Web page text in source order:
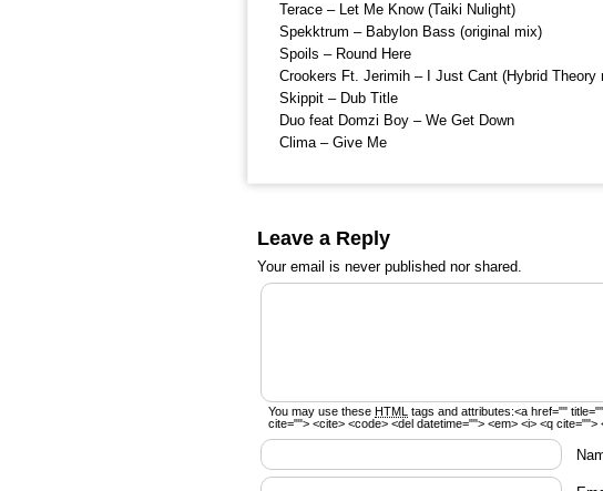
Terace – Let Me Know (Taiki Nulight)
Spekktrum – Babylon Bass (original mix)
Spoils – Round Here
Crookers Ft. Jerimih – I Just Cant (Hybrid Theory
Skippit – Dub Title
Duo feat Domzi Boy – We Get Down
Clima – Give Me
Leave a Reply
Your email is neverpublished nor shared.
You may use these HTML tags and attributes:<a href=""
cite=""> <cite> <code> <del datetime=""> <em> <i> <q